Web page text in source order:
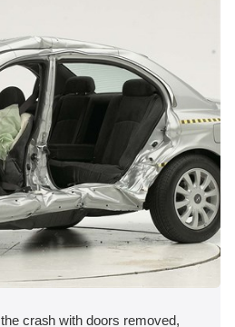
crash with doors removed,